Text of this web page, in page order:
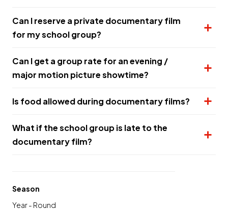
Can I reserve a private documentary film
for my school group?
Can I get a group rate for an evening /
major motion picture showtime?
Is food allowed during documentary films?
What if the school group is late to the
documentary film?
Season
Year - Round